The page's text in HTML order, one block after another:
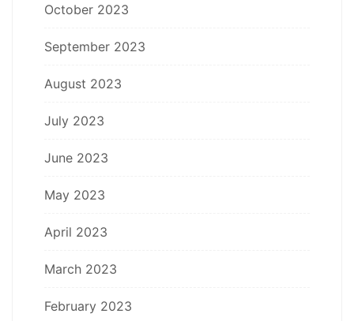
October 2023
September 2023
August 2023
July 2023
June 2023
May 2023
April 2023
March 2023
February 2023